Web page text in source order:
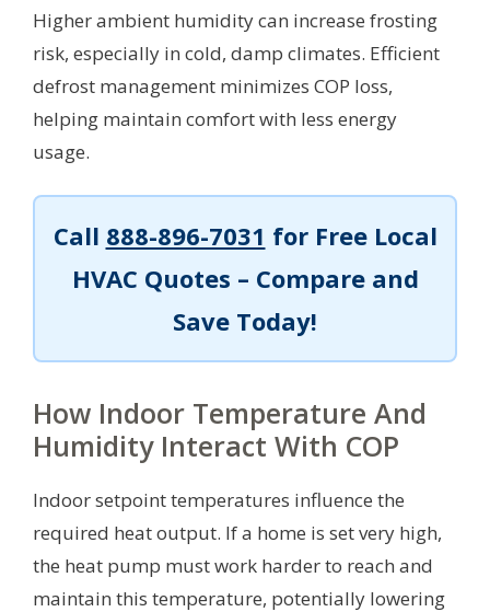
Higher ambient humidity can increase frosting
risk, especially in cold, damp climates. Efficient
defrost management minimizes COP loss,
helping maintain comfort with less energy
usage.
Call 888-896-7031 for Free Local
HVAC Quotes – Compare and
Save Today!
How Indoor Temperature And
Humidity Interact With COP
Indoor setpoint temperatures influence the
required heat output. If a home is set very high,
the heat pump must work harder to reach and
maintain this temperature, potentially lowering